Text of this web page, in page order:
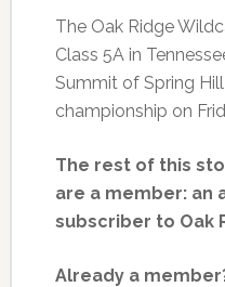
The Oak Ridge
Class 5A in
Summit of Spring
championship on
The rest of this
are a member: an
subscriber to Oak
Already a